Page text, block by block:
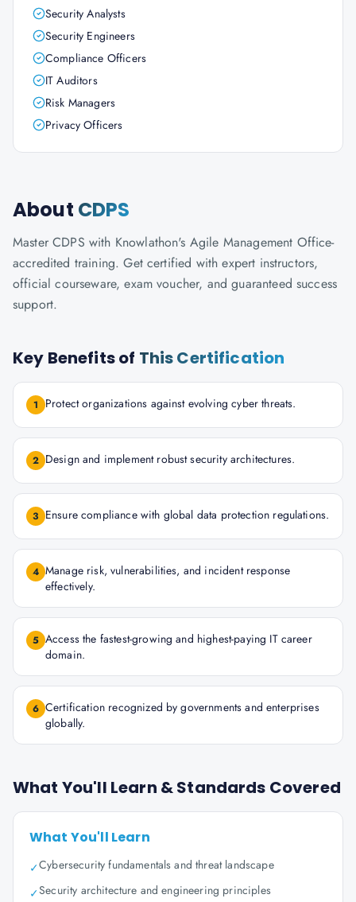
Security Analysts
Security Engineers
Compliance Officers
IT Auditors
Risk Managers
Privacy Officers
About CDPS
Master CDPS with Knowlathon's Agile Management Office-
accredited training. Get certified with expert instructors,
official courseware, exam voucher, and guaranteed success
support.
Key Benefits of This Certification
1 Protect organizations against evolving cyber threats.
2 Design and implement robust security architectures.
3 Ensure compliance with global data protection regulations.
4 Manage risk, vulnerabilities, and incident response
effectively.
5 Access the fastest-growing and highest-paying IT career
domain.
6 Certification recognized by governments and enterprises
globally.
What You'll Learn & Standards Covered
What You'll Learn
✓Cybersecurity fundamentals and threat landscape
✓Security architecture and engineering principles